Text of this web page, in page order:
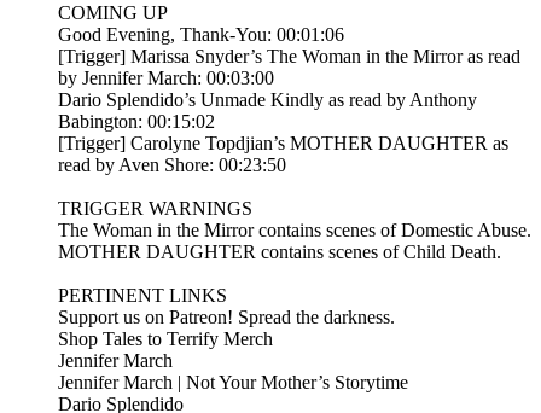
COMING UP
Good Evening, Thank-You: 00:01:06
[Trigger] Marissa Snyder’s The Woman in the Mirror as read
by Jennifer March: 00:03:00
Dario Splendido’s Unmade Kindly as read by Anthony
Babington: 00:15:02
[Trigger] Carolyne Topdjian’s MOTHER DAUGHTER as
read by Aven Shore: 00:23:50
TRIGGER WARNINGS
The Woman in the Mirror contains scenes of Domestic Abuse.
MOTHER DAUGHTER contains scenes of Child Death.
PERTINENT LINKS
Support us on Patreon! Spread the darkness.
Shop Tales to Terrify Merch
Jennifer March
Jennifer March | Not Your Mother’s Storytime
Dario Splendido